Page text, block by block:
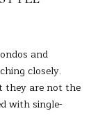
and
closely.
they are not the
with single-